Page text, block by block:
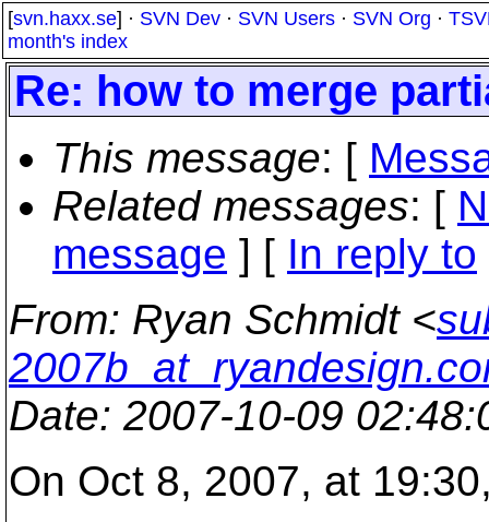
[svn.haxx.se] · SVN Dev · SVN Users · SVN Org ·
month's index
Re: how to merge
This message: [
Related messages: [
message ] [ In reply to
From: Ryan Schmidt <
Date: 2007-10-09
On Oct 8, 2007, at